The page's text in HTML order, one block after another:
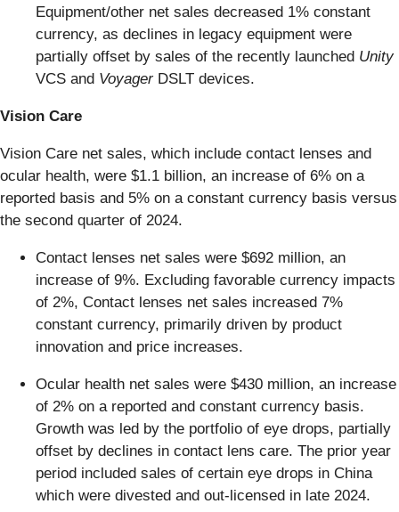
Equipment/other net sales decreased 1% constant
currency, as declines in legacy equipment were
partially offset by sales of the recently launched Unity
VCS and VoyagerDSLT devices.
Vision Care
Vision Care net sales, which include contact lenses and
ocular health, were $1.1 billion, an increase of 6% on a
reported basis and 5% on a constant currency basis versus
the second quarter of 2024.
Contact lenses net sales were $692 million, an
increase of 9%. Excluding favorable currency impacts
of 2%, Contact lenses net sales increased 7%
constant currency, primarily driven by product
innovation and price increases.
Ocular health net sales were $430 million, an increase
of 2% on a reported and constant currency basis.
Growth was led by the portfolio of eye drops, partially
offset by declines in contact lens care. The prior year
period included sales of certain eye drops in China
which were divested and out-licensed in late 2024.